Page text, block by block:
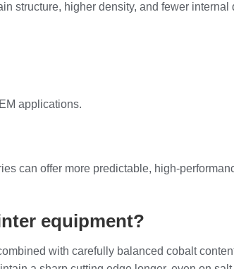
structure, higher density, and fewer internal
applications.
can offer more predictable,
equipment?
with carefully balanced cobalt